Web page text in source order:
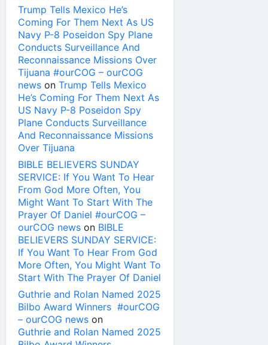
Trump Tells Mexico He’s
Coming For Them Next As US
Navy P-8 Poseidon Spy Plane
Conducts Surveillance And
Reconnaissance Missions Over
Tijuana #ourCOG – ourCOG
news on Trump Tells Mexico
He’s Coming For Them Next As
US Navy P-8 Poseidon Spy
Plane Conducts Surveillance
And Reconnaissance Missions
Over Tijuana
BIBLE BELIEVERS SUNDAY
SERVICE: If You Want To Hear
From God More Often, You
Might Want To Start With The
Prayer Of Daniel #ourCOG –
ourCOG news on BIBLE
BELIEVERS SUNDAY SERVICE:
If You Want To Hear From God
More Often, You Might Want To
Start With The Prayer Of Daniel
Guthrie and Rolan Named 2025
Bilbo Award Winners #ourCOG
– ourCOG news on
Guthrie and Rolan Named 2025